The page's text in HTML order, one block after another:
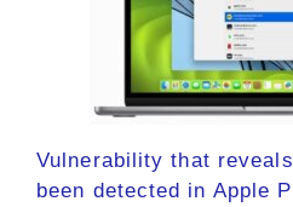
Vulnerability that
been detected in Apple